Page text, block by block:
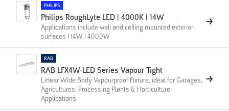
PHILIPS
Philips RoughLyte LED | 4000K | 14W
Applications include wall and ceiling mounted exterior
surfaces | 14W | 4000W
RAB
RAB LFX4W-LED Series Vapour Tight
Linear Wide Body Vapourproof Fixture, ideal for Garages,
Agricultures, Processing Plants & Horticulture
Applications